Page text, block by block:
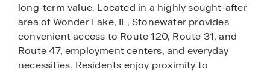
long-term value. Located in a highly sought-after
area of Wonder Lake, IL, Stonewater provides
convenient access to Route 120, Route 31, and
Route 47, employment centers, and everyday
necessities. Residents enjoy proximity to